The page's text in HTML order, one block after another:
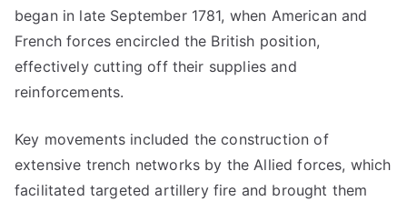
began in late September 1781, when American and
French forces encircled the British position,
effectively cutting off their supplies and
reinforcements.
Key movements included the construction of
extensive trench networks by the Allied forces, which
facilitated targeted artillery fire and brought them